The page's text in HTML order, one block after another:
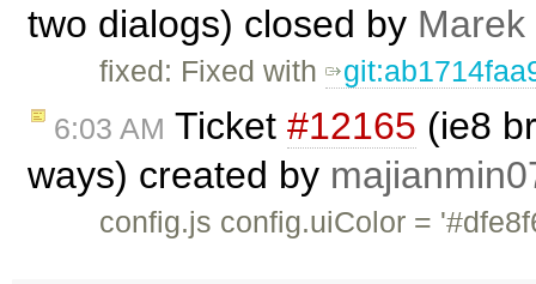
two dialogs) closed by
fixed: Fixed with
6:03 AM Ticket #12165 (ie8
ways) created by
config.js config.uiColor =